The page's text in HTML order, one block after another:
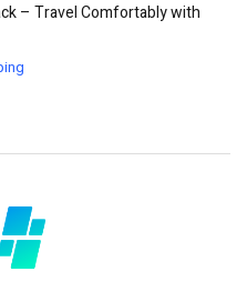
– Travel Comfortably with